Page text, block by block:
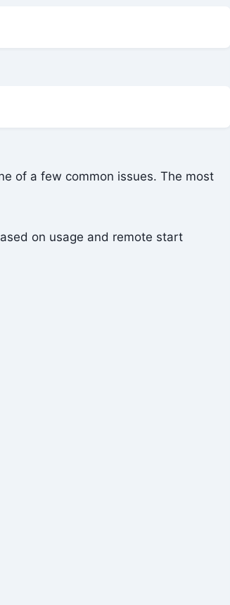
of a few common issues. The most
on usage and remote start